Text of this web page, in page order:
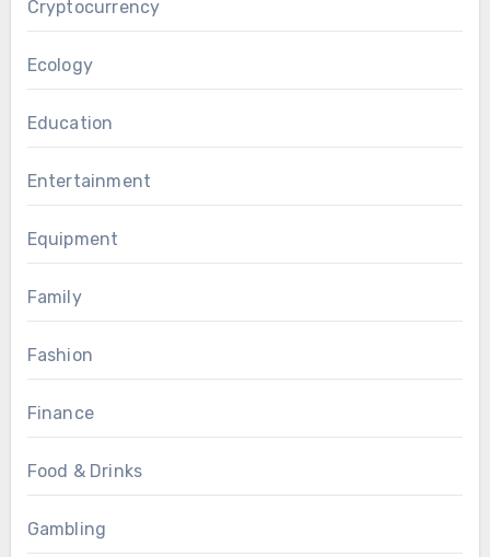
Cryptocurrency
Ecology
Education
Entertainment
Equipment
Family
Fashion
Finance
Food & Drinks
Gambling